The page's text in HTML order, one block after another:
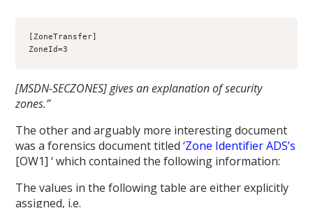
[ZoneTransfer]
ZoneId=3
[MSDN-SECZONES] gives an explanation of security
zones.”
The other and arguably more interesting document
was a forensics document titled ‘Zone Identifier ADS’s
[OW1] ‘ which contained the following information:
The values in the following table are either explicitly
assigned, i.e.